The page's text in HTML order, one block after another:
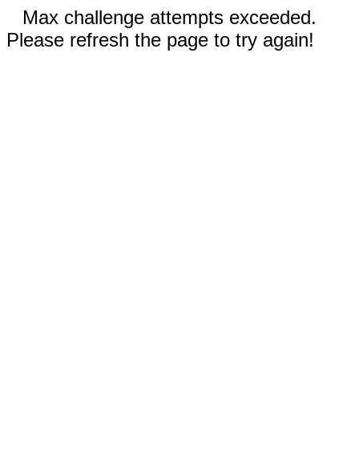
Max challenge attempts exceeded.
Please refresh the page to try again!